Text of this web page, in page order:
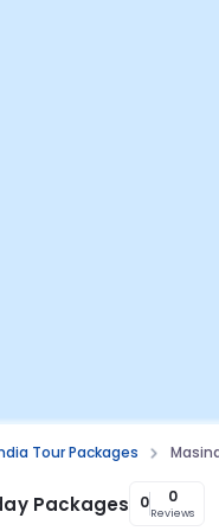
Tour Packages
Packages 0 0
Reviews